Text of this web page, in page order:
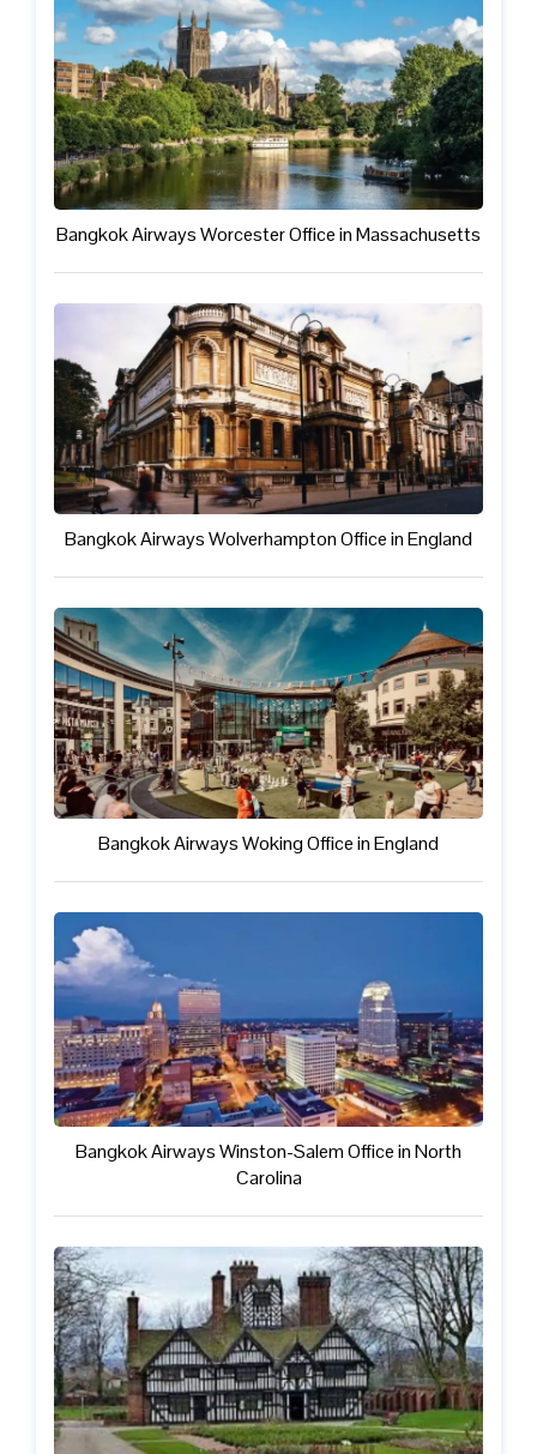
Bangkok Airways Worcester Office in Massachusetts
Bangkok Airways Wolverhampton Office in England
Bangkok Airways Woking Office in England
Bangkok Airways Winston-Salem Office in North
Carolina